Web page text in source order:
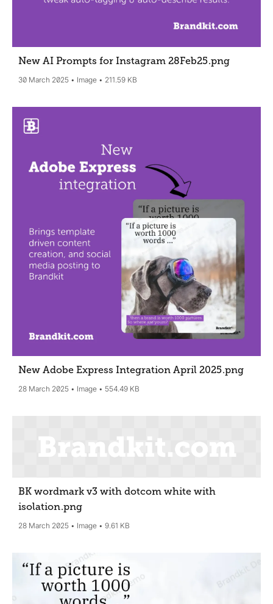
New AI Prompts for Instagram 28Feb25.png
30 March 2025 Image 211.59 KB
New Adobe Express Integration April 2025.png
28 March 2025 Image 554.49 KB
BK wordmark v3 with dotcom white with
isolation.png
28 March 2025 Image 9.61 KB